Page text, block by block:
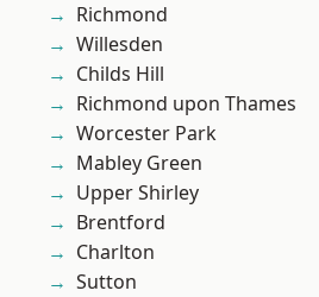
Richmond
Willesden
Childs Hill
Richmond upon Thames
Worcester Park
Mabley Green
Upper Shirley
Brentford
Charlton
Sutton